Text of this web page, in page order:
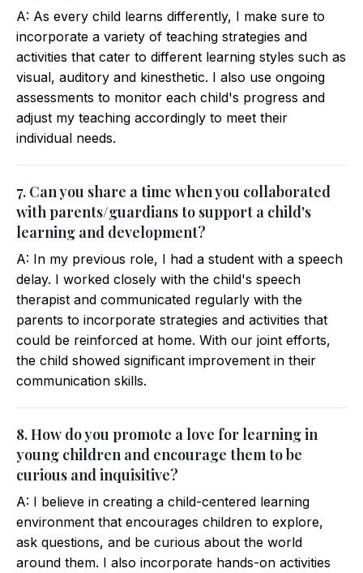
A: As every child learns differently, I make sure to
incorporate a variety of teaching strategies and
activities that cater to different learning styles such as
visual, auditory and kinesthetic. I also use ongoing
assessments to monitor each child's progress and
adjust my teaching accordingly to meet their
individual needs.
7. Can you share a time when you collaborated
with parents/guardians to support a child's
learning and development?
A: In my previous role, I had a student with a speech
delay. I worked closely with the child's speech
therapist and communicated regularly with the
parents to incorporate strategies and activities that
could be reinforced at home. With our joint efforts,
the child showed significant improvement in their
communication skills.
8. How do you promote a love for learning in
young children and encourage them to be
curious and inquisitive?
A: I believe in creating a child-centered learning
environment that encourages children to explore,
ask questions, and be curious about the world
around them. I also incorporate hands-on activities